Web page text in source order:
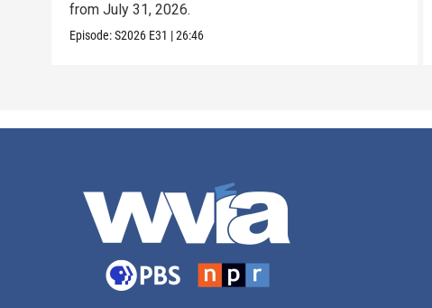
from July 31, 2026.
Episode:S2026 E31 |26:46